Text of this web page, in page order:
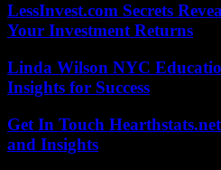
LessInvest.com Secrets
Your Investment Returns
Linda Wilson NYC
Insights for Success
Get In Touch
and Insights